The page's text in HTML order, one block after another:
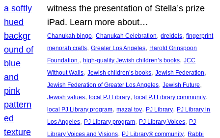
witness the presentation of Stella’s prize
iPad. Learn more about…
Chanukah bingo, Chanukah Celebration, dreidels, fingerprint
menorah crafts, Greater Los Angeles, Harold Grinspoon
Foundation., high-quality Jewish children’s books, JCC
Without Walls, Jewish children’s books, Jewish Federation
Jewish Federation of Greater Los Angeles, Jewish Future
Jewish values, local PJ Library, local PJ Library community
local PJ Library program, mazal tov, PJ Library, PJ Library in
Los Angeles, PJ Library program, PJ Library Voices, PJ
Library Voices and Visions, PJ Library® community, Rabbi